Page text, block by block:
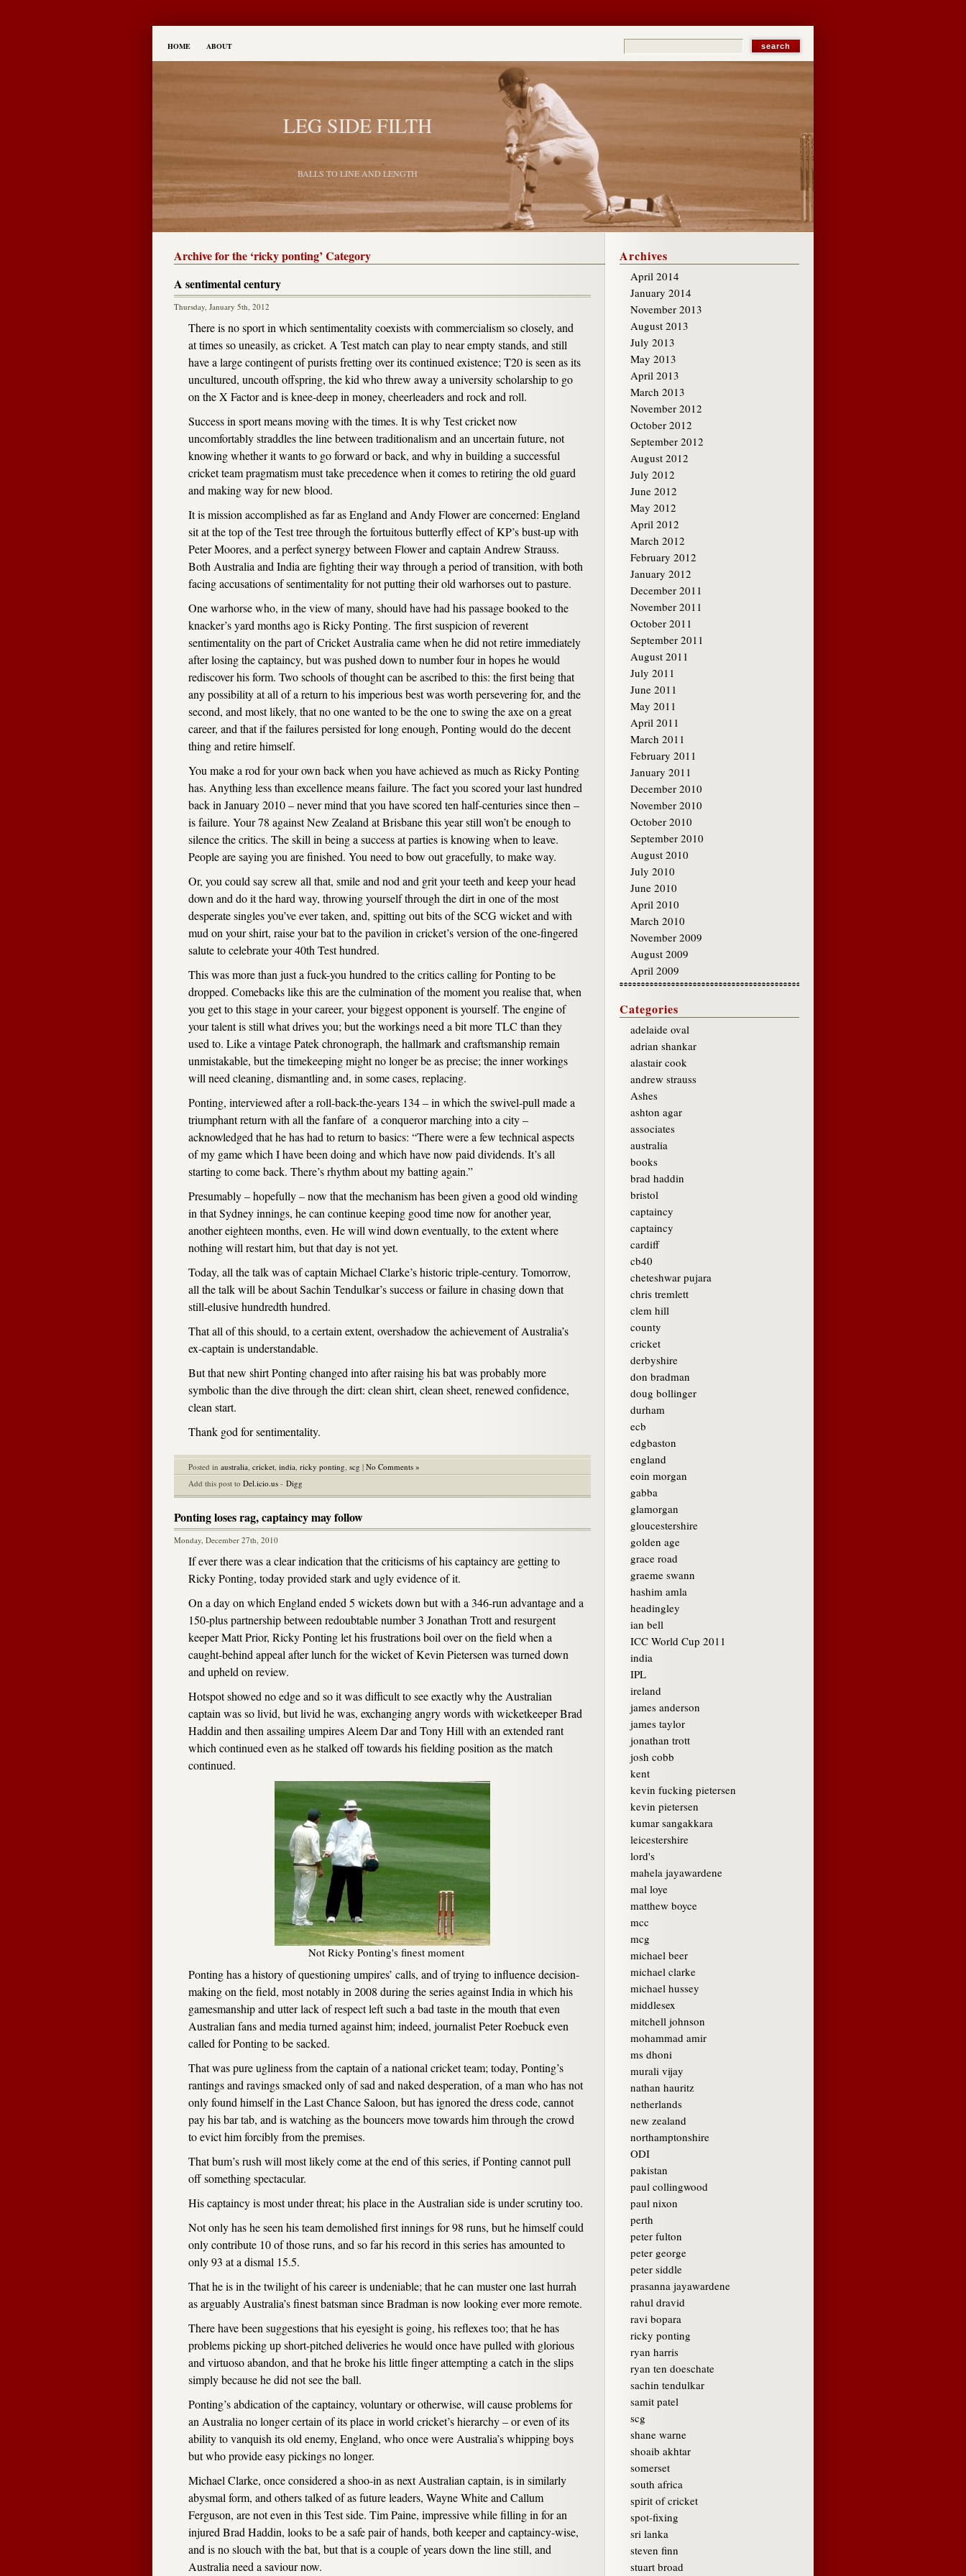
HOME ABOUT
LEG SIDE FILTH
BALLS TO LINE AND LENGTH
Archive for the ‘ricky ponting’ Category
A sentimental century
Thursday, January 5th, 2012
There is no sport in which sentimentality coexists with commercialism so closely, and
at times so uneasily, as cricket. A Test match can play to near empty stands, and still
have a large contingent of purists fretting over its continued existence; T20 is seen as its
uncultured, uncouth offspring, the kid who threw away a university scholarship to go
on the X Factor and is knee-deep in money, cheerleaders and rock and roll.
Success in sport means moving with the times. It is why Test cricket now
uncomfortably straddles the line between traditionalism and an uncertain future, not
knowing whether it wants to go forward or back, and why in building a successful
cricket team pragmatism must take precedence when it comes to retiring the old guard
and making way for new blood.
It is mission accomplished as far as England and Andy Flower are concerned: England
sit at the top of the Test tree through the fortuitous butterfly effect of KP’s bust-up with
Peter Moores, and a perfect synergy between Flower and captain Andrew Strauss.
Both Australia and India are fighting their way through a period of transition, with both
facing accusations of sentimentality for not putting their old warhorses out to pasture.
One warhorse who, in the view of many, should have had his passage booked to the
knacker’s yard months ago is Ricky Ponting. The first suspicion of reverent
sentimentality on the part of Cricket Australia came when he did not retire immediately
after losing the captaincy, but was pushed down to number four in hopes he would
rediscover his form. Two schools of thought can be ascribed to this: the first being that
any possibility at all of a return to his imperious best was worth persevering for, and the
second, and most likely, that no one wanted to be the one to swing the axe on a great
career, and that if the failures persisted for long enough, Ponting would do the decent
thing and retire himself.
You make a rod for your own back when you have achieved as much as Ricky Ponting
has. Anything less than excellence means failure. The fact you scored your last hundred
back in January 2010 – never mind that you have scored ten half-centuries since then –
is failure. Your 78 against New Zealand at Brisbane this year still won’t be enough to
silence the critics. The skill in being a success at parties is knowing when to leave.
People are saying you are finished. You need to bow out gracefully, to make way.
Or, you could say screw all that, smile and nod and grit your teeth and keep your head
down and do it the hard way, throwing yourself through the dirt in one of the most
desperate singles you’ve ever taken, and, spitting out bits of the SCG wicket and with
mud on your shirt, raise your bat to the pavilion in cricket’s version of the one-fingered
salute to celebrate your 40th Test hundred.
This was more than just a fuck-you hundred to the critics calling for Ponting to be
dropped. Comebacks like this are the culmination of the moment you realise that, when
you get to this stage in your career, your biggest opponent is yourself. The engine of
your talent is still what drives you; but the workings need a bit more TLC than they
used to. Like a vintage Patek chronograph, the hallmark and craftsmanship remain
unmistakable, but the timekeeping might no longer be as precise; the inner workings
will need cleaning, dismantling and, in some cases, replacing.
Ponting, interviewed after a roll-back-the-years 134 – in which the swivel-pull made a
triumphant return with all the fanfare of a conqueror marching into a city –
acknowledged that he has had to return to basics: “There were a few technical aspects
of my game which I have been doing and which have now paid dividends. It’s all
starting to come back. There’s rhythm about my batting again.”
Presumably – hopefully – now that the mechanism has been given a good old winding
in that Sydney innings, he can continue keeping good time now for another year,
another eighteen months, even. He will wind down eventually, to the extent where
nothing will restart him, but that day is not yet.
Today, all the talk was of captain Michael Clarke’s historic triple-century. Tomorrow,
all the talk will be about Sachin Tendulkar’s success or failure in chasing down that
still-elusive hundredth hundred.
That all of this should, to a certain extent, overshadow the achievement of Australia’s
ex-captain is understandable.
But that new shirt Ponting changed into after raising his bat was probably more
symbolic than the dive through the dirt: clean shirt, clean sheet, renewed confidence,
clean start.
Thank god for sentimentality.
Posted in australia, cricket, india, ricky ponting, scg | No Comments »
Add this post to Del.icio.us - Digg
Ponting loses rag, captaincy may follow
Monday, December 27th, 2010
If ever there was a clear indication that the criticisms of his captaincy are getting to
Ricky Ponting, today provided stark and ugly evidence of it.
On a day on which England ended 5 wickets down but with a 346-run advantage and a
150-plus partnership between redoubtable number 3 Jonathan Trott and resurgent
keeper Matt Prior, Ricky Ponting let his frustrations boil over on the field when a
caught-behind appeal after lunch for the wicket of Kevin Pietersen was turned down
and upheld on review.
Hotspot showed no edge and so it was difficult to see exactly why the Australian
captain was so livid, but livid he was, exchanging angry words with wicketkeeper Brad
Haddin and then assailing umpires Aleem Dar and Tony Hill with an extended rant
which continued even as he stalked off towards his fielding position as the match
continued.
Not Ricky Ponting's finest moment
Ponting has a history of questioning umpires’ calls, and of trying to influence decision-
making on the field, most notably in 2008 during the series against India in which his
gamesmanship and utter lack of respect left such a bad taste in the mouth that even
Australian fans and media turned against him; indeed, journalist Peter Roebuck even
called for Ponting to be sacked.
That was pure ugliness from the captain of a national cricket team; today, Ponting’s
rantings and ravings smacked only of sad and naked desperation, of a man who has not
only found himself in the Last Chance Saloon, but has ignored the dress code, cannot
pay his bar tab, and is watching as the bouncers move towards him through the crowd
to evict him forcibly from the premises.
That bum’s rush will most likely come at the end of this series, if Ponting cannot pull
off something spectacular.
His captaincy is most under threat; his place in the Australian side is under scrutiny too.
Not only has he seen his team demolished first innings for 98 runs, but he himself could
only contribute 10 of those runs, and so far his record in this series has amounted to
only 93 at a dismal 15.5.
That he is in the twilight of his career is undeniable; that he can muster one last hurrah
as arguably Australia’s finest batsman since Bradman is now looking ever more remote.
There have been suggestions that his eyesight is going, his reflexes too; that he has
problems picking up short-pitched deliveries he would once have pulled with glorious
and virtuoso abandon, and that he broke his little finger attempting a catch in the slips
simply because he did not see the ball.
Ponting’s abdication of the captaincy, voluntary or otherwise, will cause problems for
an Australia no longer certain of its place in world cricket’s hierarchy – or even of its
ability to vanquish its old enemy, England, who once were Australia’s whipping boys
but who provide easy pickings no longer.
Michael Clarke, once considered a shoo-in as next Australian captain, is in similarly
abysmal form, and others talked of as future leaders, Wayne White and Callum
Ferguson, are not even in this Test side. Tim Paine, impressive while filling in for an
injured Brad Haddin, looks to be a safe pair of hands, both keeper and captaincy-wise,
and is no slouch with the bat, but that is a couple of years down the line still, and
Australia need a saviour now.
Archives
April 2014
January 2014
November 2013
August 2013
July 2013
May 2013
April 2013
March 2013
November 2012
October 2012
September 2012
August 2012
July 2012
June 2012
May 2012
April 2012
March 2012
February 2012
January 2012
December 2011
November 2011
October 2011
September 2011
August 2011
July 2011
June 2011
May 2011
April 2011
March 2011
February 2011
January 2011
December 2010
November 2010
October 2010
September 2010
August 2010
July 2010
June 2010
April 2010
March 2010
November 2009
August 2009
April 2009
Categories
adelaide oval
adrian shankar
alastair cook
andrew strauss
Ashes
ashton agar
associates
australia
books
brad haddin
bristol
captaincy
captaincy
cardiff
cb40
cheteshwar pujara
chris tremlett
clem hill
county
cricket
derbyshire
don bradman
doug bollinger
durham
ecb
edgbaston
england
eoin morgan
gabba
glamorgan
gloucestershire
golden age
grace road
graeme swann
hashim amla
headingley
ian bell
ICC World Cup 2011
india
IPL
ireland
james anderson
james taylor
jonathan trott
josh cobb
kent
kevin fucking pietersen
kevin pietersen
kumar sangakkara
leicestershire
lord's
mahela jayawardene
mal loye
matthew boyce
mcc
mcg
michael beer
michael clarke
michael hussey
middlesex
mitchell johnson
mohammad amir
ms dhoni
murali vijay
nathan hauritz
netherlands
new zealand
northamptonshire
ODI
pakistan
paul collingwood
paul nixon
perth
peter fulton
peter george
peter siddle
prasanna jayawardene
rahul dravid
ravi bopara
ricky ponting
ryan harris
ryan ten doeschate
sachin tendulkar
samit patel
scg
shane warne
shoaib akhtar
somerset
south africa
spirit of cricket
spot-fixing
sri lanka
steven finn
stuart broad